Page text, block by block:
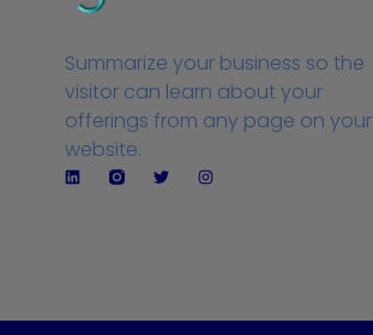
Summarize your business so the
visitor can learn about your
offerings from any page on your
website.